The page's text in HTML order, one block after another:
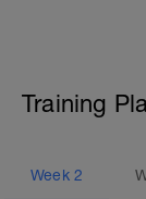
Training
Week 2